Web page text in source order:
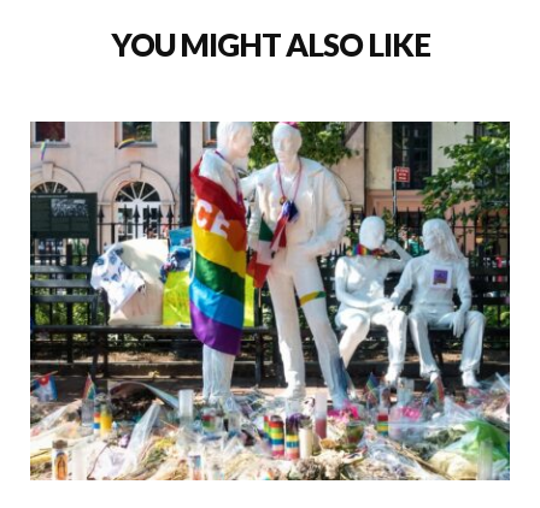
YOU MIGHT ALSO LIKE